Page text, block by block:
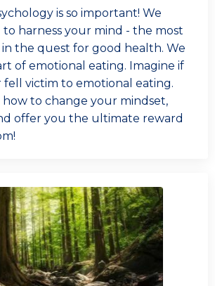
is so important! We
harness your mind - the most
the quest for good health. We
of emotional eating. Imagine if
victim to emotional eating.
to change your mindset,
offer you the ultimate reward